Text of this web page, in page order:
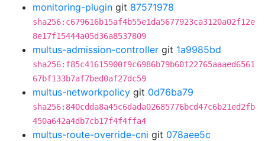
monitoring-plugin git 87571978
sha256:c679616b15af4b55e1da5677923ca3120a02f12e
8e17f15444a05d36a8537809
multus-admission-controller git 1a9985bd
sha256:f85c41615900f9c6986b79b60f22765aaaed6561
67bf133b7af7bed0af27dc59
multus-networkpolicy git 0d76ba79
sha256:840cdda8a45c6dada02685776bcd47c6b21ed2fb
450a642a4db7cb17f4f4ffa4
multus-route-override-cni git 078aee5c